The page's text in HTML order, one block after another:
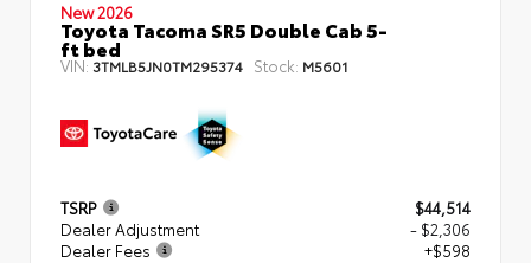
New 2026
Toyota Tacoma SR5 Double Cab 5-
ft bed
VIN: 3TMLB5JN0TM295374 Stock: M5601
TSRP
$44,514
Dealer Adjustment
- $2,306
Dealer Fees
+$598